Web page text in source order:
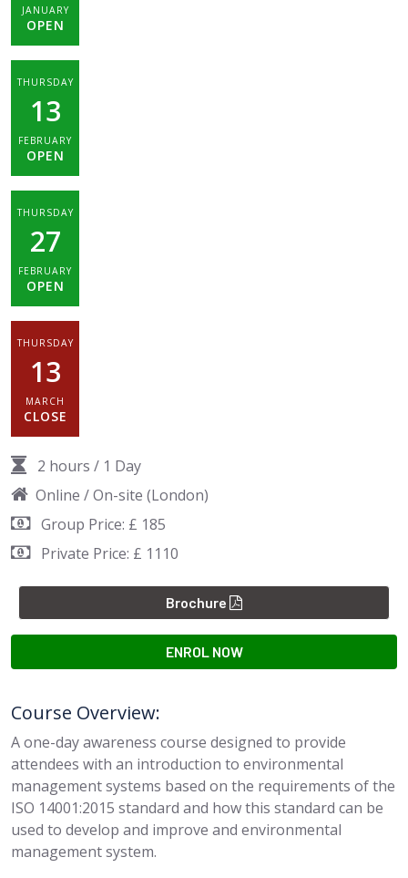
JANUARY
OPEN
THURSDAY
13
FEBRUARY
OPEN
THURSDAY
27
FEBRUARY
OPEN
THURSDAY
13
MARCH
CLOSE
2 hours / 1 Day
Online / On-site (London)
Group Price: £ 185
Private Price: £ 1110
Brochure
ENROL NOW
Course Overview:
A one-day awareness course designed to provide
attendees with an introduction to environmental
management systems based on the requirements of the
ISO 14001:2015 standard and how this standard can be
used to develop and improve and environmental
management system.